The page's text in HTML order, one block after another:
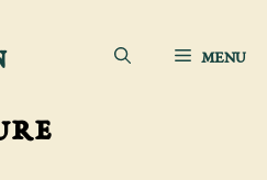
MENU